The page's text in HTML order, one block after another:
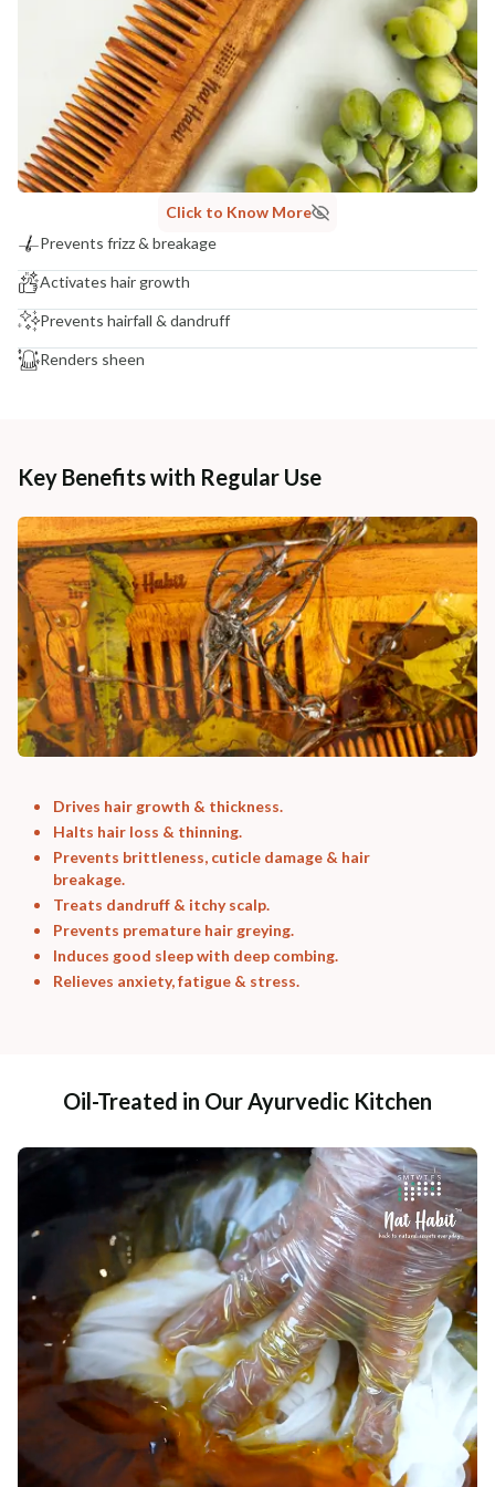
Click to Know More
Prevents frizz & breakage
Activates hair growth
Prevents hairfall & dandruff
Renders sheen
Key Benefits with Regular Use
Drives hair growth & thickness.
Halts hair loss & thinning.
Prevents brittleness, cuticle damage & hair
breakage.
Treats dandruff & itchy scalp.
Prevents premature hair greying.
Induces good sleep with deep combing.
Relieves anxiety, fatigue & stress.
Oil-Treated in Our Ayurvedic Kitchen